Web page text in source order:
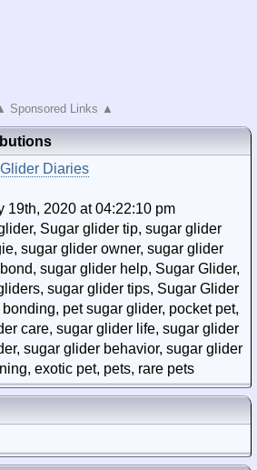
Sponsored Links ▲
Diaries
19th, 2020 at 04:22:10 pm
Sugar glider tip, sugar glider
sugar glider owner, sugar glider
sugar glider help, Sugar Glider,
sugar glider tips, Sugar Glider
pet sugar glider, pocket pet,
care, sugar glider life, sugar glider
sugar glider behavior, sugar glider
exotic pet, pets, rare pets